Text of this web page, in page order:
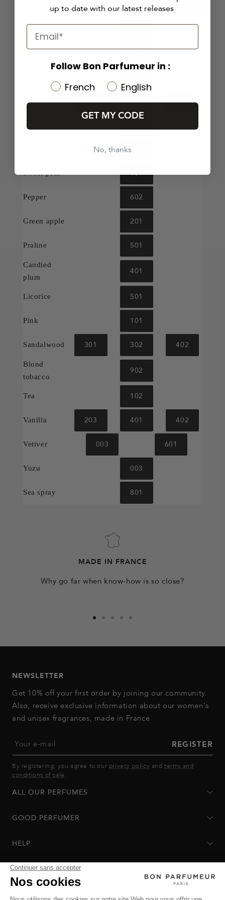
004 301 402
Nutmeg
002
501 602 902
802
101
Pepper 602
Green apple 201
Praline 501
Candied
plum
401
Licorice 501
Pink 101
Sandalwood 301 302 402
Blond
tobacco
902
Tea 102
Vanilla 203 401 402
Vetiver 003 601
Yuzu 003
Sea spray 801
MADE IN FRANCE
Why go far when know-how is so close?
slideslideslideslideslide
NEWSLETTER
Get 10% off your first order by joining our community.
Also, receive exclusive information about our women's
and unisex fragrances, made in France.
Your e-mail REGISTER
By registering, you agree to our privacy policy andterms and
conditions of sale .
ALL OUR PERFUMES
GOOD PERFUMER
HELP
Privacy Policy Return Policy
up to date with our latest releases
Follow Bon Parfumeur in :
French
English
GET MY CODE
No, thanks